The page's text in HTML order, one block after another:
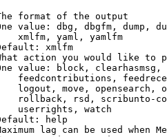
format of the output
value: dbg, dbgfm, dump,
xmlfm, yaml, yamlfm
xmlfm
action you would like to
value: block,
feedcontributions,
logout, move, opensearch,
rollback, rsd, scribunto-
userrights, watch
help
lag can be used when